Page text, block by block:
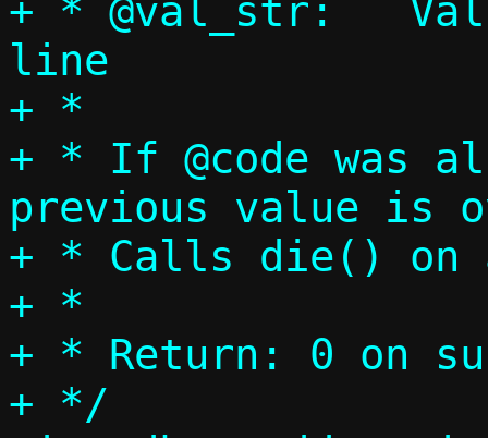
+ * @val_str:	Value string from command
line
+ *
+ * If @code was
previous value is
+ * Calls die() on
+ *
+ * Return: 0 on
+ */